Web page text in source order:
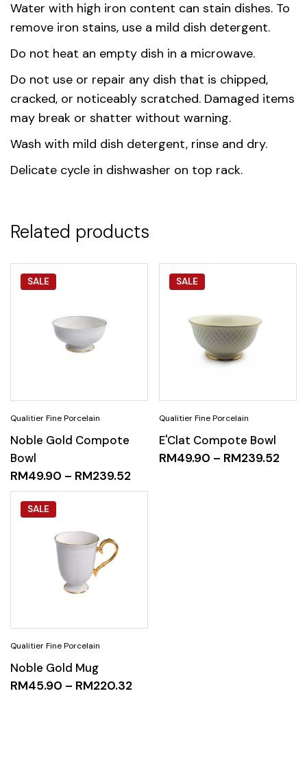
Water with high iron content can stain dishes. To
remove iron stains, use a mild dish detergent.
Do not heat an empty dish in a microwave.
Do not use or repair any dish that is chipped,
cracked, or noticeably scratched. Damaged items
may break or shatter without warning.
Wash with mild dish detergent, rinse and dry.
Delicate cycle in dishwasher on top rack.
Related products
SALE
Noble Gold Compote
Bowl
RM49.90 – RM239.52
SALE
E'Clat Compote Bowl
RM49.90 – RM239.52
SALE
Noble Gold Mug
RM45.90 – RM220.32